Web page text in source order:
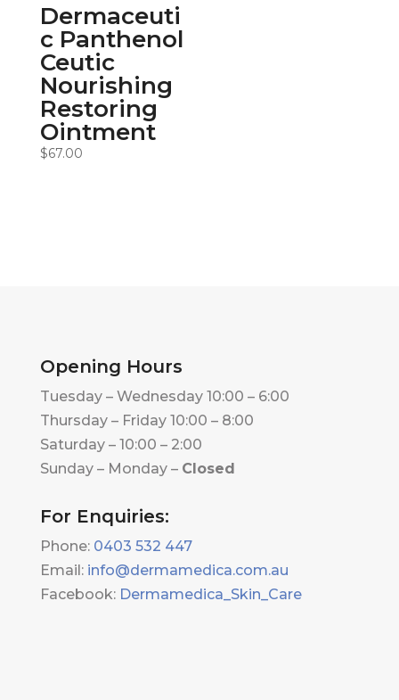
Dermaceuti
c Panthenol
Ceutic
Nourishing
Restoring
Ointment
$67.00
Opening Hours
Tuesday – Wednesday 10:00 – 6:00
Thursday – Friday 10:00 – 8:00
Saturday – 10:00 – 2:00
Sunday – Monday – Closed
For Enquiries:
Phone: 0403 532 447
Email: info@dermamedica.com.au
Facebook: Dermamedica_Skin_Care